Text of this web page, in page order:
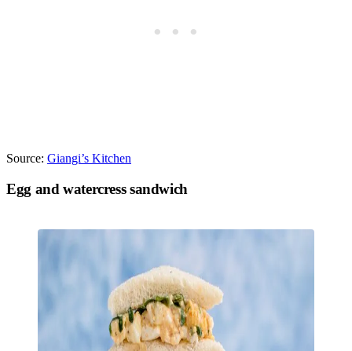
Source: Giangi’s Kitchen
Egg and watercress sandwich